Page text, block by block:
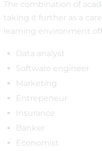
The combination of
taking it further as a
learning environment
Data analyst
Software engineer
Marketing
Entrepeneur
Insurance
Banker
Economist